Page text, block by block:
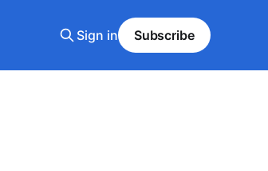
Sign in Subscribe